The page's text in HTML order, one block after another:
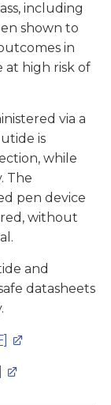
including
shown to
in
at high risk of
via a
is
while
The
pen device
without
and
datasheets